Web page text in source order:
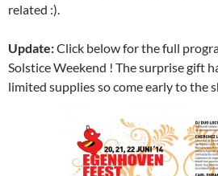
related :).
Update:Click below for the full
Solstice Weekend ! The surprise gift
limited supplies so come early to the